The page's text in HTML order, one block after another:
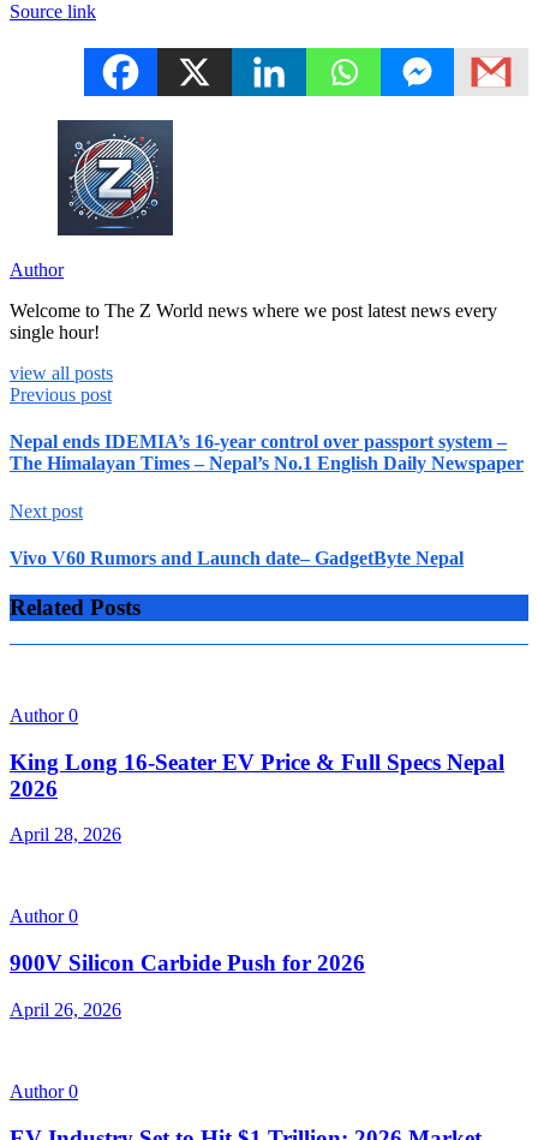
Source link
Author
Welcome to The Z World news where we post latest news every
single hour!
view all posts
Previous post
Nepal ends IDEMIA’s 16-year control over passport system –
The Himalayan Times – Nepal’s No.1 English Daily Newspaper
Next post
Vivo V60 Rumors and Launch date– GadgetByte Nepal
Related Posts
Author0
King Long 16-Seater EV Price & Full Specs Nepal
2026
April 28, 2026
Author0
900V Silicon Carbide Push for 2026
April 26, 2026
Author0